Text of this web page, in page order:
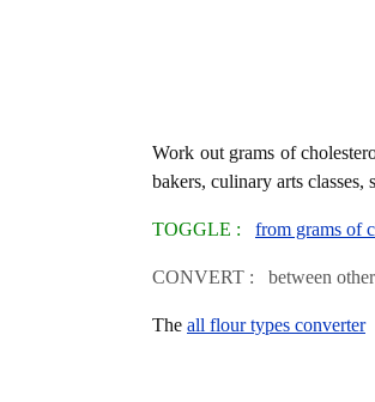
Work out grams of
bakers, culinary arts classes,
TOGGLE : from grams of
CONVERT : between other
The all flour types converter